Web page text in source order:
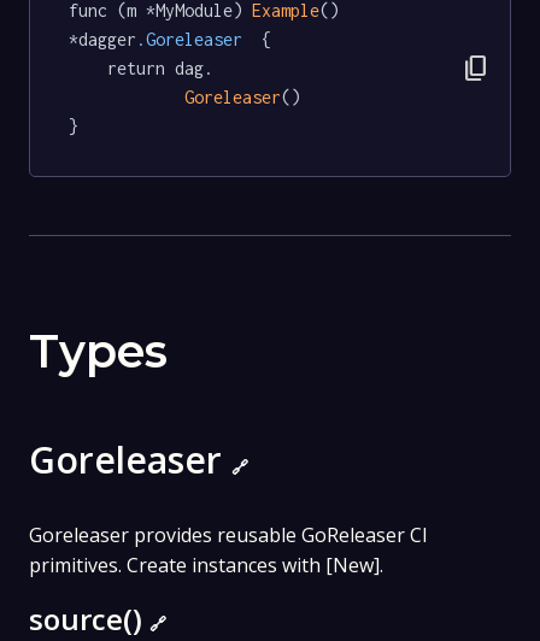
func (m *MyModule) Example()
*dagger .Goreleaser
  {
Goreleaser()
}
content_copy
Types
Goreleaser 🔗
Goreleaser provides reusable GoReleaser CI
primitives. Create instances with [New].
source() 🔗